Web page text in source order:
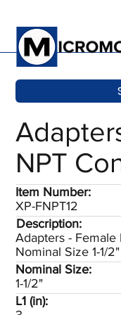
NPT
Description:
Adapters - Female
Nominal Size 1-1/2"
Item Number:
XP-FNPT12
L1 (in):
Nominal Size:
1-1/2"